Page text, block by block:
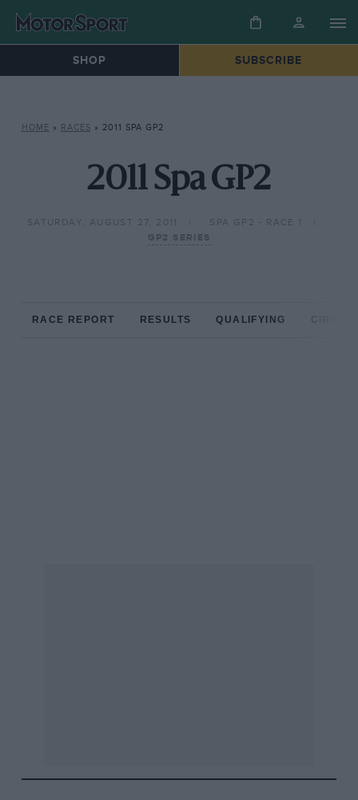
SHOP SUBSCRIBE
HOME » RACES » 2011 SPA GP2
2011 Spa GP2
SATURDAY, AUGUST 27, 2011
SPA GP2 - RACE 1
GP2 SERIES
RACE REPORT RESULTS QUALIFYING